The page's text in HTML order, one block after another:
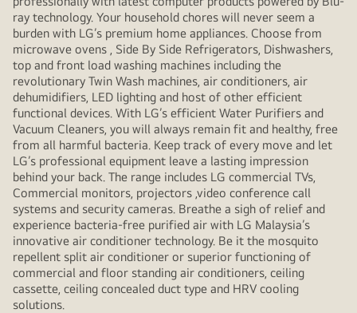
ray technology. Your household chores will never seem a
burden with LG’s premium home appliances. Choose from
microwave ovens , Side By Side Refrigerators, Dishwashers,
top and front load washing machines including the
revolutionary Twin Wash machines, air conditioners, air
dehumidifiers, LED lighting and host of other efficient
functional devices. With LG’s efficient Water Purifiers and
Vacuum Cleaners, you will always remain fit and healthy, free
from all harmful bacteria. Keep track of every move and let
LG’s professional equipment leave a lasting impression
behind your back. The range includes LG commercial TVs,
Commercial monitors, projectors ,video conference call
systems and security cameras. Breathe a sigh of relief and
experience bacteria-free purified air with LG Malaysia’s
innovative air conditioner technology. Be it the mosquito
repellent split air conditioner or superior functioning of
commercial and floor standing air conditioners, ceiling
cassette, ceiling concealed duct type and HRV cooling
solutions.